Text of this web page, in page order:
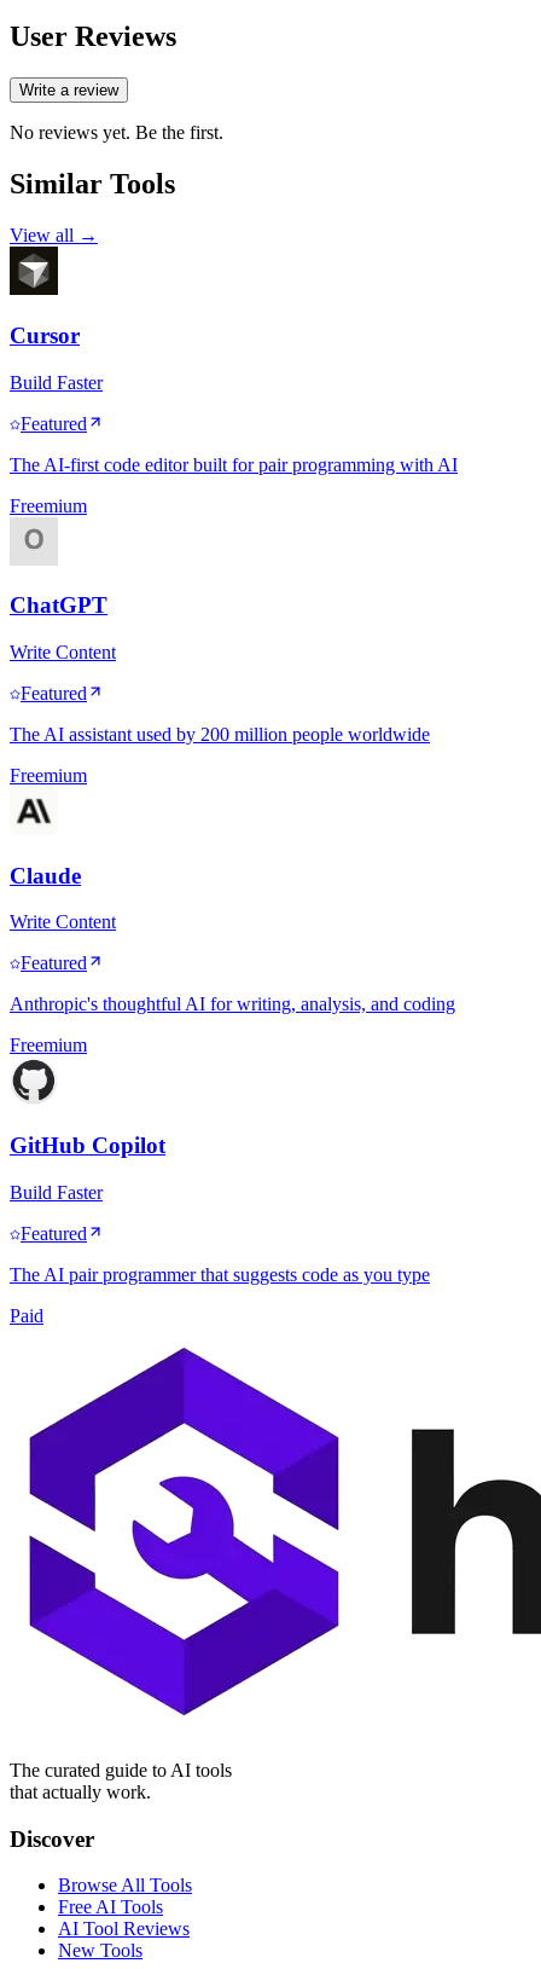
User Reviews
Write a review
No reviews yet. Be the first.
Similar Tools
View all →
Cursor
Build Faster
Featured
The AI-first code editor built for pair programming with AI
Freemium
ChatGPT
Write Content
Featured
The AI assistant used by 200 million people worldwide
Freemium
Claude
Write Content
Featured
Anthropic's thoughtful AI for writing, analysis, and coding
Freemium
GitHub Copilot
Build Faster
Featured
The AI pair programmer that suggests code as you type
Paid
The curated guide to AI tools
that actually work.
Discover
Browse All Tools
Free AI Tools
AI Tool Reviews
New Tools